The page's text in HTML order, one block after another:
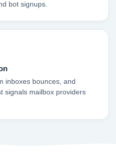
bot signups.
inboxes bounces, and
signals mailbox providers